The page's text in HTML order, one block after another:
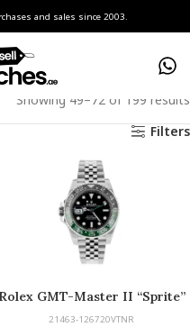
and sales since 2003.
Showing 49–72 of 199 results
Filters
Rolex GMT-Master II “Sprite”
21463-126720VTNR